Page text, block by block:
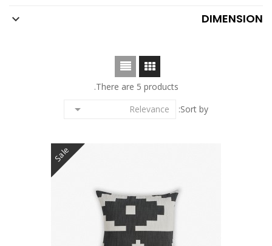
DIMENSION

There are 5 products.
Sort by:
Relevance

Sale